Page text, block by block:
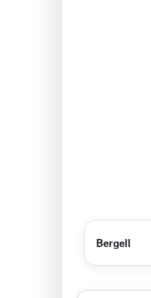
Bergell